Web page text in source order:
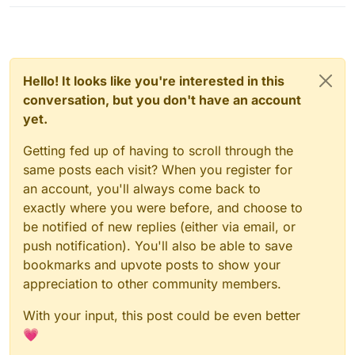
Hello! It looks like you're interested in this
conversation, but you don't have an account
yet.
Getting fed up of having to scroll through the
same posts each visit? When you register for
an account, you'll always come back to
exactly where you were before, and choose to
be notified of new replies (either via email, or
push notification). You'll also be able to save
bookmarks and upvote posts to show your
appreciation to other community members.
With your input, this post could be even better
💗